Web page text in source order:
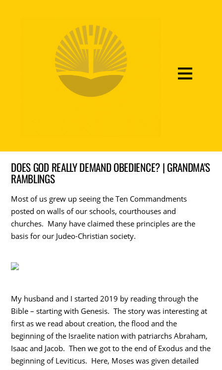
DOES GOD REALLY DEMAND OBEDIENCE? | GRANDMA'S
RAMBLINGS
Most of us grew up seeing the Ten Commandments
posted on walls of our schools, courthouses and
churches. Many have claimed these principles are the
basis for our Judeo-Christian society.
My husband and I started 2019 by reading through the
Bible – starting with Genesis. The story was interesting at
first as we read about creation, the flood and the
beginning of the Israelite nation with patriarchs Abraham,
Isaac and Jacob. Then we got to the end of Exodus and the
beginning of Leviticus. Here, Moses was given detailed